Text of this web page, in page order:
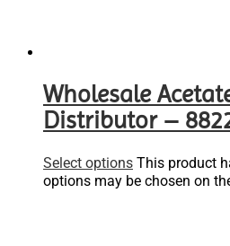
Wholesale
Distributor –
Select options This product
options may be chosen on